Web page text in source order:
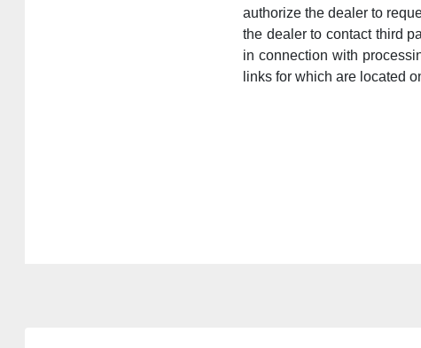
authorize the dealer to
the dealer to contact third
in connection with
links for which are located